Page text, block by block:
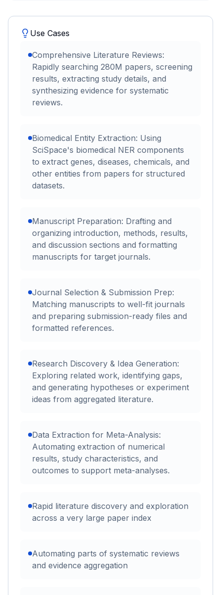
Use Cases
Comprehensive Literature Reviews:
Rapidly searching 280M papers, screening
results, extracting study details, and
synthesizing evidence for systematic
reviews.
Biomedical Entity Extraction: Using
SciSpace's biomedical NER components
to extract genes, diseases, chemicals, and
other entities from papers for structured
datasets.
Manuscript Preparation: Drafting and
organizing introduction, methods, results,
and discussion sections and formatting
manuscripts for target journals.
Journal Selection & Submission Prep:
Matching manuscripts to well-fit journals
and preparing submission-ready files and
formatted references.
Research Discovery & Idea Generation:
Exploring related work, identifying gaps,
and generating hypotheses or experiment
ideas from aggregated literature.
Data Extraction for Meta-Analysis:
Automating extraction of numerical
results, study characteristics, and
outcomes to support meta-analyses.
Rapid literature discovery and exploration
across a very large paper index
Automating parts of systematic reviews
and evidence aggregation